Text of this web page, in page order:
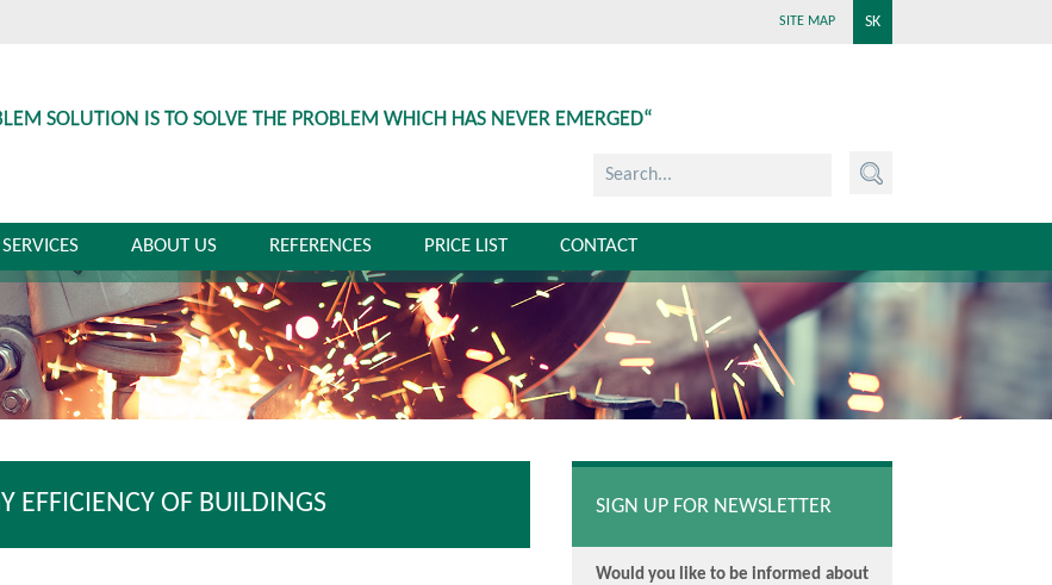
SK
SITE MAP
SOLUTION IS TO SOLVE THE PROBLEM WHICH HAS NEVER EMERGED“
SERVICES ABOUT US REFERENCES PRICE LIST CONTACT
EFFICIENCY OF BUILDINGS SIGN UP FOR NEWSLETTER
Would you like to be informed about